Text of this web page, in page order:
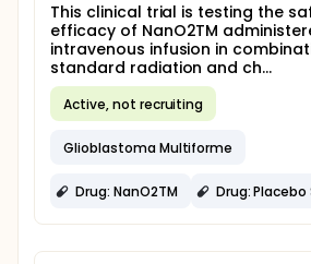
This clinical trial is testing the
efficacy of NanO2TM
intravenous infusion in
standard radiation and ch...
Active, not recruiting
Glioblastoma Multiforme
Drug: NanO2TM Drug: